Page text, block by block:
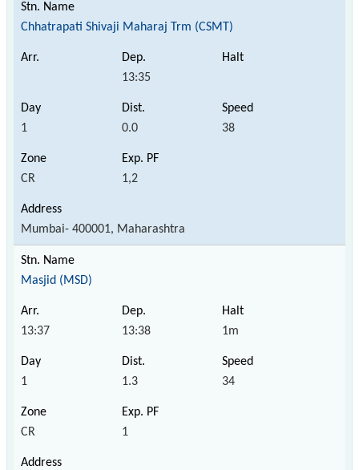
Chhatrapati Shivaji Maharaj Trm (CSMT)
13:35
1 0.0 38
CR 1,2
Mumbai- 400001, Maharashtra
Masjid (MSD)
13:37 13:38 1m
1 1.3 34
CR 1